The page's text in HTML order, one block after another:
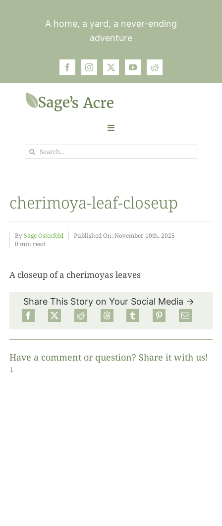
A home, a yard, a never-ending
adventure
Toggle
Navigation
Garden
About
Search
cherimoya-leaf-closeup
BySage Osterfeld
Published On: November 10th, 2025
0 min read
A closeup of a cherimoyas leaves
Share This Story on Your Social Media →
Have a comment or question? Share it with us!
↓